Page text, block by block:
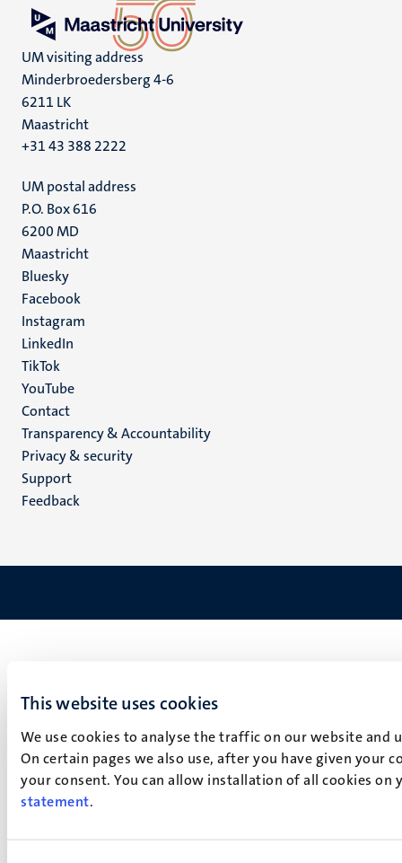
This website uses cookies
We use cookies to analyse the traffic on our website
On certain pages we also use, after you have given your
your consent. You can allow installation of all cookies
statement.
UM visiting address
Minderbroedersberg 4-6
6211 LK
Maastricht
+31 43 388 2222
UM postal address
P.O. Box 616
6200 MD
Maastricht
Social
media
Bluesky
Facebook
Instagram
LinkedIn
TikTok
YouTube
Menu
footer
(EN)
Contact
Transparency & Accountability
Privacy & security
Support
Feedback